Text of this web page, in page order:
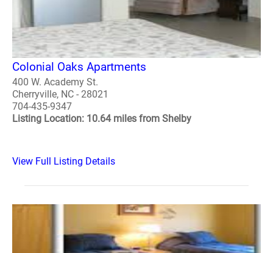
Colonial Oaks Apartments
400 W. Academy St.
Cherryville, NC - 28021
704-435-9347
Listing Location: 10.64 miles from Shelby
View Full Listing Details